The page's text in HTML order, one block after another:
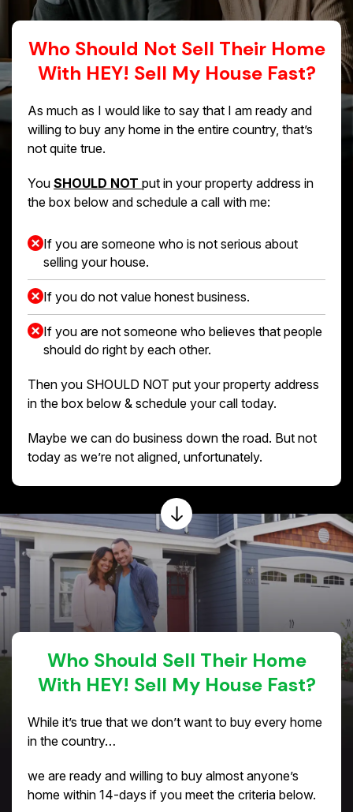
Who Should Not Sell Their Home
With HEY! Sell My House Fast?
As much as I would like to say that I am ready and
willing to buy any home in the entire country, that’s
not quite true.
You SHOULD NOT put in your property address in
the box below and schedule a call with me:
If you are someone who is not serious about
selling your house.
If you do not value honest business.
If you are not someone who believes that people
should do right by each other.
Then you SHOULD NOT put your property address
in the box below & schedule your call today.
Maybe we can do business down the road. But not
today as we’re not aligned, unfortunately.
Who Should Sell Their Home
With HEY! Sell My House Fast?
While it’s true that we don’t want to buy every home
in the country…
we are ready and willing to buy almost anyone’s
home within 14-days if you meet the criteria below.